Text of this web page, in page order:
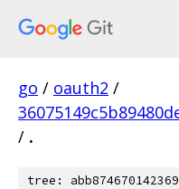
go / oauth2 /
/ .
tree: